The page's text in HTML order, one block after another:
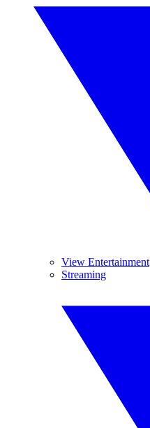
View Entertainment
Streaming